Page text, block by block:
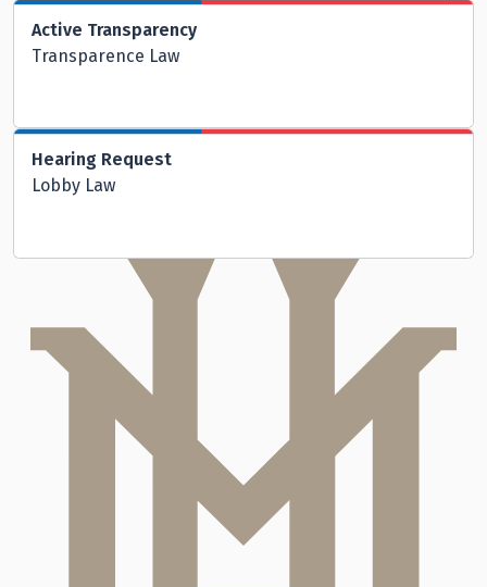
Active Transparency
Transparence Law
Hearing Request
Lobby Law